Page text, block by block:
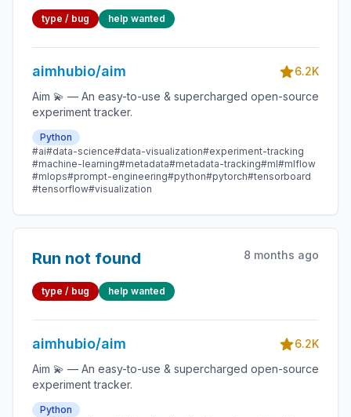
type / bug help wanted
aimhubio/aim
6.2K
Aim 💫 — An easy-to-use & supercharged open-source
experiment tracker.
Python
#ai#data-science#data-visualization#experiment-tracking
#machine-learning#metadata#metadata-tracking#ml#mlflow
#mlops#prompt-engineering#python#pytorch#tensorboard
#tensorflow#visualization
Run not found 8 months ago
type / bug help wanted
aimhubio/aim
6.2K
Aim 💫 — An easy-to-use & supercharged open-source
experiment tracker.
Python